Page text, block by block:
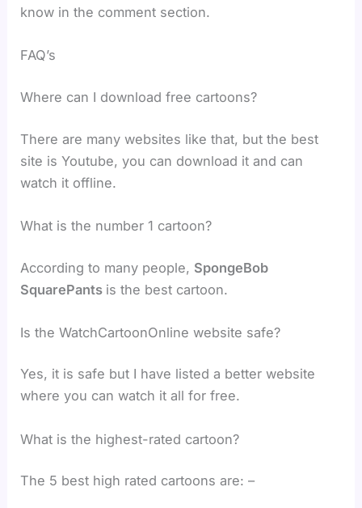
know in the comment section.
FAQ’s
Where can I download free cartoons?
There are many websites like that, but the best
site is Youtube, you can download it and can
watch it offline.
What is the number 1 cartoon?
According to many people, SpongeBob
SquarePants is the best cartoon.
Is the WatchCartoonOnline website safe?
Yes, it is safe but I have listed a better website
where you can watch it all for free.
What is the highest-rated cartoon?
The 5 best high rated cartoons are: –